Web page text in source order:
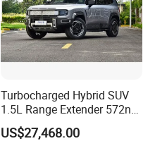
Turbocharged Hybrid SUV
1.5L Range Extender 572nm
High Torque Strong Pulling
Channgan Deepal G318
US$27,468.00